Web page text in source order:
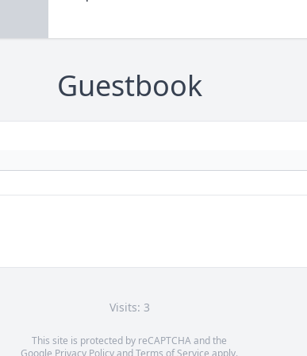
Guestbook
Visits: 3
This site is protected by reCAPTCHA and the